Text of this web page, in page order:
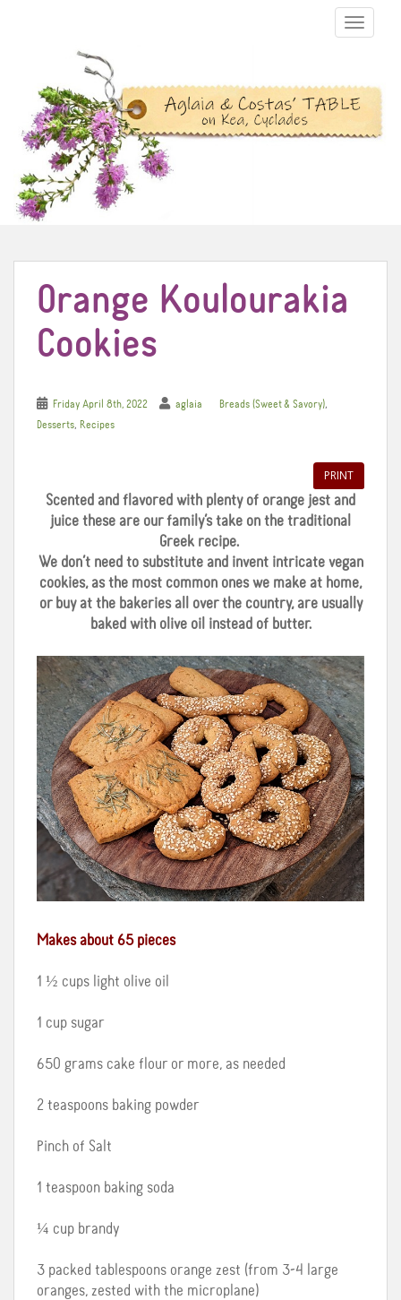
TOGGLE
Orange Koulourakia
Cookies
Friday April 8th, 2022 aglaia Breads (Sweet & Savory),
Desserts, Recipes
PRINT
Scented and flavored with plenty of orange jest and
juice these are our family’s take on the traditional
Greek recipe.
We don’t need to substitute and invent intricate vegan
cookies, as the most common ones we make at home,
or buy at the bakeries all over the country, are usually
baked with olive oil instead of butter.
Makes about 65 pieces
1 ½ cups light olive oil
1 cup sugar
650 grams cake flour or more, as needed
2 teaspoons baking powder
Pinch of Salt
1 teaspoon baking soda
¼ cup brandy
3 packed tablespoons orange zest (from 3-4 large
oranges, zested with the microplane)